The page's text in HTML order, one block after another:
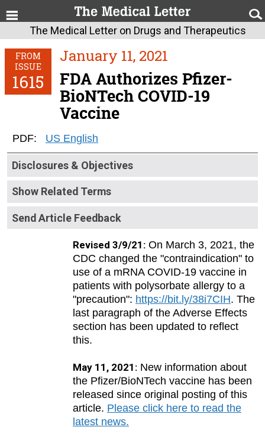
The Medical Letter on Drugs and Therapeutics
FROM
ISSUE
1615
January 11, 2021
FDA Authorizes Pfizer-
BioNTech COVID-19
Vaccine
PDF: US English
Disclosures & Objectives
Show Related Terms
Send Article Feedback
Revised 3/9/21: On March 3, 2021, the
CDC changed the "contraindication" to
use of a mRNA COVID-19 vaccine in
patients with polysorbate allergy to a
"precaution": https://bit.ly/38i7CIH. The
last paragraph of the Adverse Effects
section has been updated to reflect
this.
May 11, 2021: New information about
the Pfizer/BioNTech vaccine has been
released since original posting of this
article. Please click here to read the
latest news.